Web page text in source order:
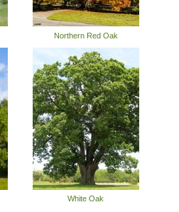
Northern Red Oak
White Oak